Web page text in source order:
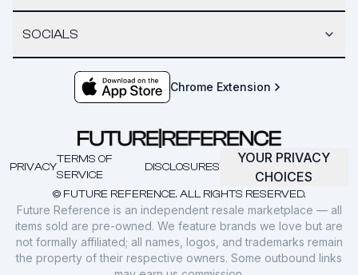
SOCIALS
Chrome Extension
© FUTURE REFERENCE. ALL RIGHTS RESERVED.
PRIVACY
TERMS OF
SERVICE
DISCLOSURES
YOUR PRIVACY
CHOICES
Future Reference is an independent resale marketplace — all
items sold are pre-owned. We feature brands we love but are
not formally affiliated; all names, logos, and trademarks remain
the property of their respective owners. Some outbound links